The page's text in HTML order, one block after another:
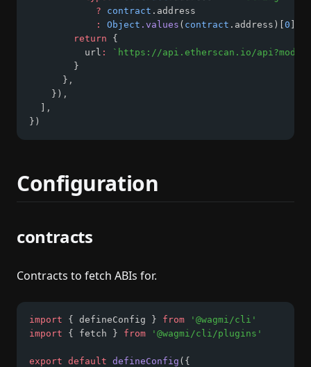
?
contract .address
:
Object .values ( contract .address)[ 0
return {
          url
:
`https://api.etherscan.io/
        }
      }
,
    })
,
,
})
Configuration
contracts
Contracts to fetch ABIs for.
import { defineConfig } from
'@wagmi/cli'
import { fetch } from '@wagmi/cli/plugins'
export default defineConfig ({